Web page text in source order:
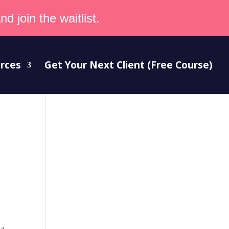
join the waitlist.
Get Your Next Client (Free Course)